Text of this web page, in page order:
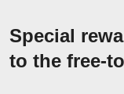
Special
to the free-